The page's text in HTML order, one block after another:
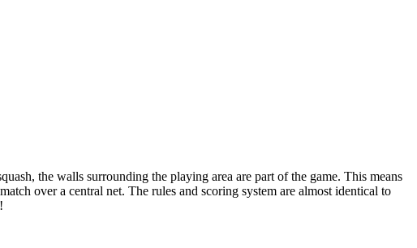
the walls surrounding the playing area are part of the game. This means
over a central net. The rules and scoring system are almost identical to